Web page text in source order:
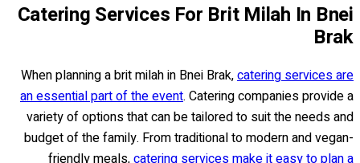
Catering Services For Brit Milah In Bnei
Brak
When planning a brit milah in Bnei Brak,catering services are
an essential part of the event. Catering companies provide a
variety of options that can be tailored to suit the needs and
budget of the family. From traditional to modern and vegan-